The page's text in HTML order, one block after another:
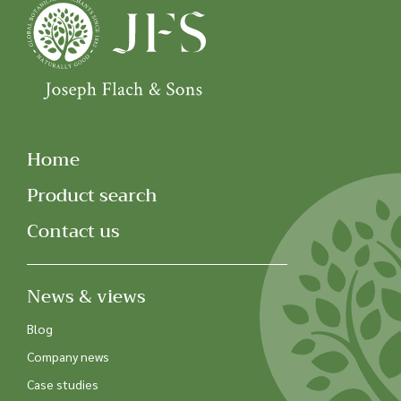
Home
Product search
Contact us
News & views
Blog
Company news
Case studies